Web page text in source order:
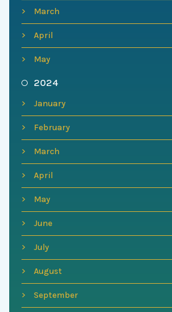
March
April
May
2024
January
February
March
April
May
June
July
August
September